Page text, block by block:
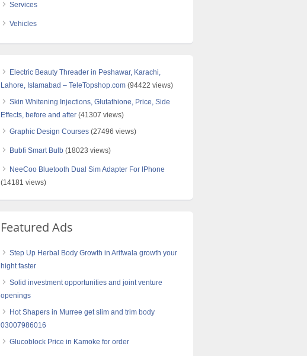
Services
Vehicles
Electric Beauty Threader in Peshawar, Karachi,
Lahore, Islamabad – TeleTopshop.com (94422 views)
Skin Whitening Injections, Glutathione, Price, Side
Effects, before and after (41307 views)
Graphic Design Courses (27496 views)
Bubfi Smart Bulb (18023 views)
NeeCoo Bluetooth Dual Sim Adapter For IPhone
(14181 views)
Featured Ads
Step Up Herbal Body Growth in Arifwala growth your
hight faster
Solid investment opportunities and joint venture
openings
Hot Shapers in Murree get slim and trim body
03007986016
Glucoblock Price in Kamoke for order